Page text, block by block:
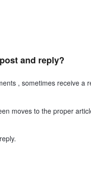
and reply?
, sometimes receive a
moves to the proper